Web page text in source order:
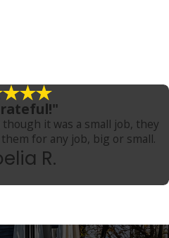
it was a small job, they
for any job, big or small.
R.